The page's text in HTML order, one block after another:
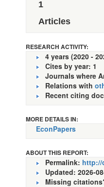
1
Articles
RESEARCH ACTIVITY:
4 years (2020 -
Cites by year: 1
Journals where
Relations with
Recent citing
MORE DETAILS IN:
EconPapers
ABOUT THIS REPORT:
Permalink: http://
Updated: 2026-
Missing